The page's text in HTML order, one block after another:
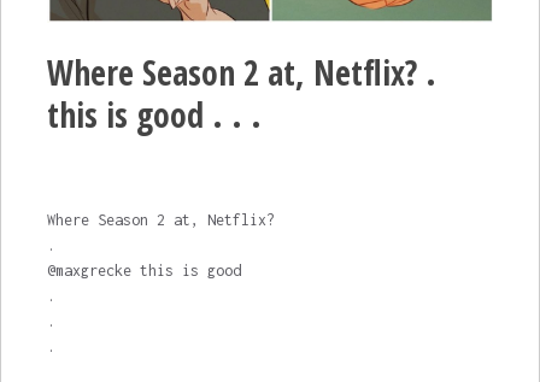
Where Season 2 at, Netflix? .
this is good . . .
Where Season 2 at, Netflix?
.
@maxgrecke this is good
.
.
.